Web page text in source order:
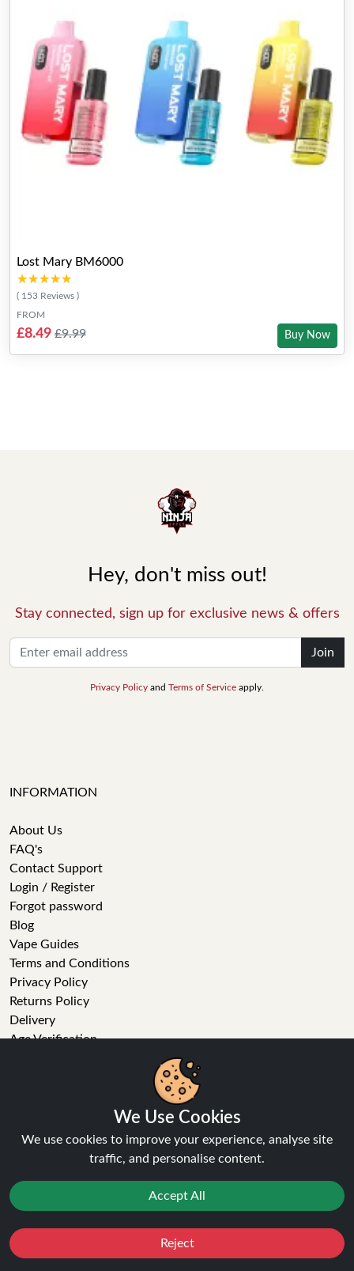
Lost Mary BM6000
★★★★★
★★★★★
( 153 Reviews )
FROM
£8.49 £9.99 Buy Now
Hey, don't miss out!
Stay connected, sign up for exclusive news & offers
Join
Privacy Policy and Terms of Service apply.
INFORMATION
About Us
FAQ's
Contact Support
Login / Register
Forgot password
Blog
Vape Guides
Terms and Conditions
Privacy Policy
Returns Policy
Delivery
Age Verification
E-Liquid
Disposable Alternatives
Nic Salts
Coils
Tanks
We Use Cookies
We use cookies to improve your experience, analyse site
traffic, and personalise content.
Accept All
Reject